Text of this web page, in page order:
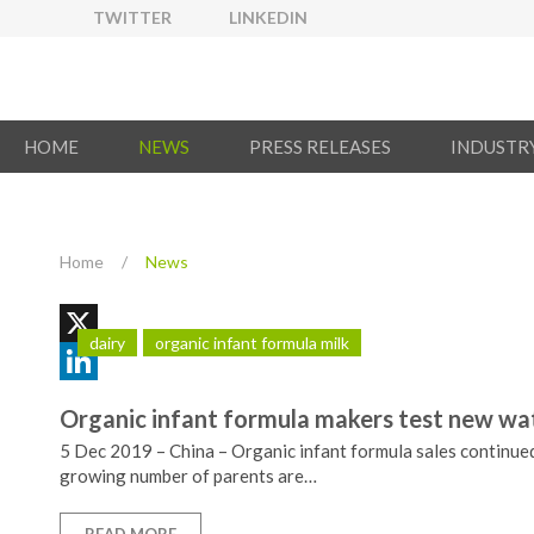
TWITTER LINKEDIN
HOME NEWS PRESS RELEASES
Home / News
X
dairy organic infant formula milk
Organic infant formula makers test new
5 Dec 2019 – China – Organic infant formula sales
growing number of parents are…